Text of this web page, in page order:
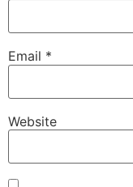
Email *
Website